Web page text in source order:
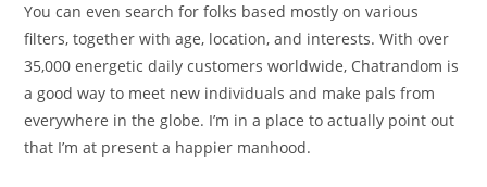
You can even search for folks based mostly on various
filters, together with age, location, and interests. With over
35,000 energetic daily customers worldwide, Chatrandom is
a good way to meet new individuals and make pals from
everywhere in the globe. I’m in a place to actually point out
that I’m at present a happier manhood.